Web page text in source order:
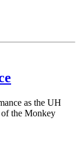
as the UH
the Monkey